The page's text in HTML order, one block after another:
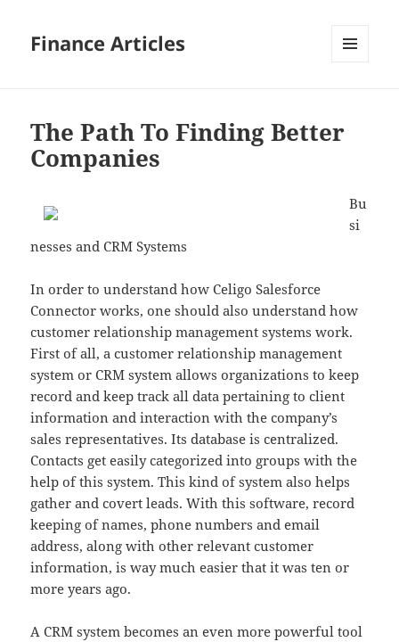
Finance Articles
The Path To Finding Better
Companies
Bu
si
nesses and CRM Systems
In order to understand how Celigo Salesforce
Connector works, one should also understand how
customer relationship management systems work.
First of all, a customer relationship management
system or CRM system allows organizations to keep
record and keep track all data pertaining to client
information and interaction with the company’s
sales representatives. Its database is centralized.
Contacts get easily categorized into groups with the
help of this system. This kind of system also helps
gather and covert leads. With this software, record
keeping of names, phone numbers and email
address, along with other relevant customer
information, is way much easier that it was ten or
more years ago.
A CRM system becomes an even more powerful tool